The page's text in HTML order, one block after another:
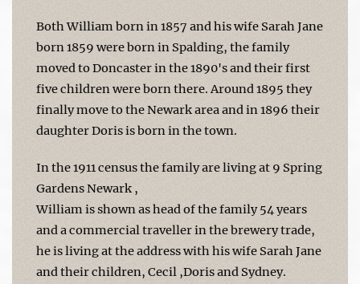
Both William born in 1857 and his wife Sarah Jane
born 1859 were born in Spalding, the family
moved to Doncaster in the 1890's and their first
five children were born there. Around 1895 they
finally move to the Newark area and in 1896 their
daughter Doris is born in the town.
In the 1911 census the family are living at 9 Spring
Gardens Newark ,
William is shown as head of the family 54 years
and a commercial traveller in the brewery trade,
he is living at the address with his wife Sarah Jane
and their children, Cecil ,Doris and Sydney.